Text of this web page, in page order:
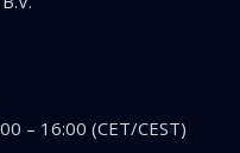
– 16:00 (CET/CEST)